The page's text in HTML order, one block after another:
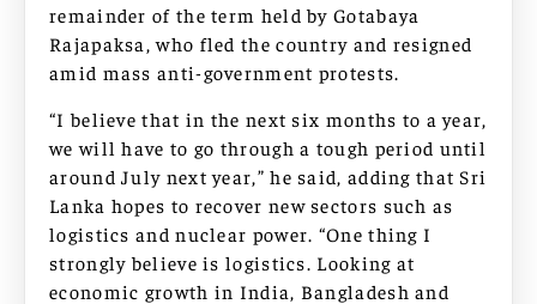
remainder of the term held by Gotabaya
Rajapaksa, who fled the country and resigned
amid mass anti-government protests.
“I believe that in the next six months to a year,
we will have to go through a tough period until
around July next year,” he said, adding that Sri
Lanka hopes to recover new sectors such as
logistics and nuclear power. “One thing I
strongly believe is logistics. Looking at
economic growth in India, Bangladesh and